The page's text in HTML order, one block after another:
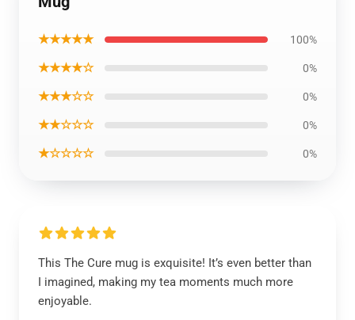
★★★★★ 100%
★★★★☆ 0%
★★★☆☆ 0%
★★☆☆☆ 0%
★☆☆☆☆ 0%
This The Cure mug is exquisite! It’s even better than
I imagined, making my tea moments much more
enjoyable.